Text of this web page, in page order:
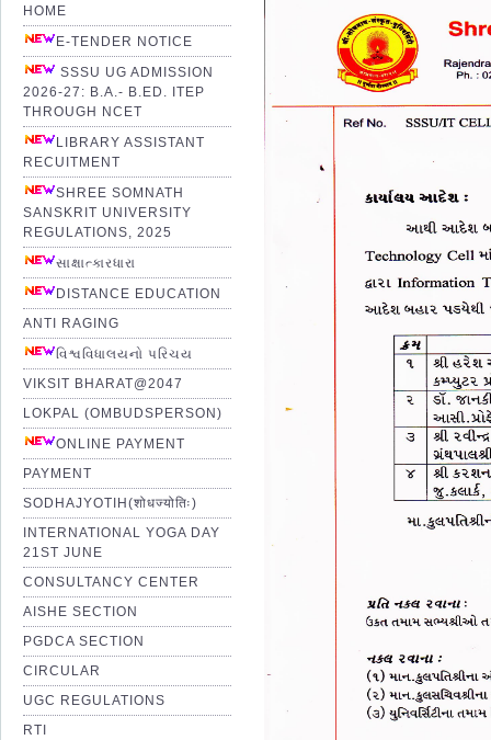
HOME
E-TENDER NOTICE
SSSU UG ADMISSION
2026-27: B.A.- B.ED. ITEP
THROUGH NCET
LIBRARY ASSISTANT
RECUITMENT
SHREE SOMNATH
SANSKRIT UNIVERSITY
REGULATIONS, 2025
સાક્ષાત્કારધારા
DISTANCE EDUCATION
ANTI RAGING
વિશ્વવિધાલયનો પરિચય
VIKSIT BHARAT@2047
LOKPAL (OMBUDSPERSON)
ONLINE PAYMENT
PAYMENT
SODHAJYOTIH(शोधज्योतिः)
INTERNATIONAL YOGA DAY
21ST JUNE
CONSULTANCY CENTER
AISHE SECTION
PGDCA SECTION
CIRCULAR
UGC REGULATIONS
RTI